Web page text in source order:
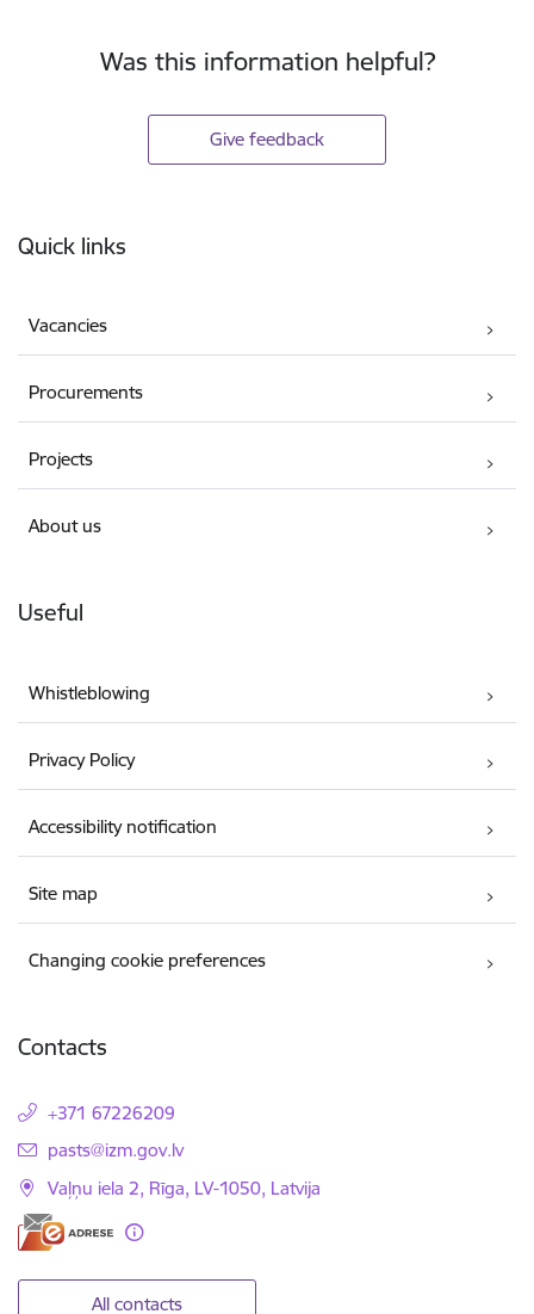
Was this information helpful?
Give feedback
Quick links
Vacancies
Procurements
Projects
About us
Useful
Whistleblowing
Privacy Policy
Accessibility notification
Site map
Changing cookie preferences
Contacts
+371 67226209
E-mail:
pasts@izm.gov.lv
Vaļņu iela 2, Rīga, LV-1050, Latvija
All contacts